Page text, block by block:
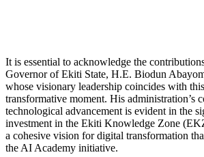
It is essential to acknowledge the
Governor of Ekiti State, H.E. Biodun
whose visionary leadership coincides with this
transformative moment. His administration’s
technological advancement is evident in the
investment in the Ekiti Knowledge Zone
a cohesive vision for digital transformation
the AI Academy initiative.